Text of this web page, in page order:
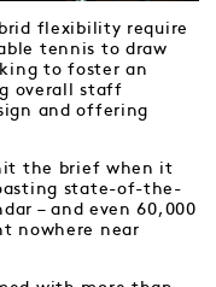
flexibility require
tennis to draw
to foster an
overall staff
and offering
hit the brief when it
state-of-the-
– and even 60,000
nowhere near